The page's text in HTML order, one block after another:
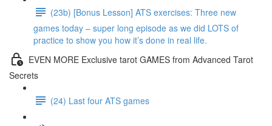
(23b) [Bonus Lesson] ATS exercises: Three new
games today – super long episode as we did LOTS of
practice to show you how it’s done in real life.
EVEN MORE Exclusive tarot GAMES from Advanced Tarot
Secrets
(24) Last four ATS games